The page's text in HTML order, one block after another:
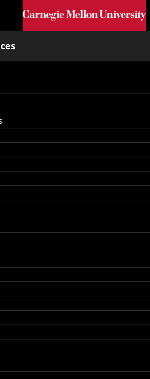
Skip to main content